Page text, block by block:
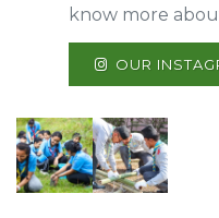
know more
OUR